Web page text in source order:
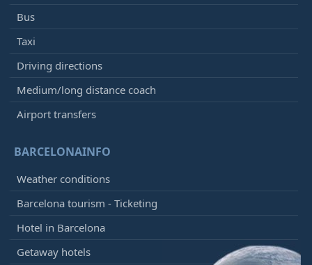
Bus
Taxi
Driving directions
Medium/long distance coach
Airport transfers
BARCELONAINFO
Weather conditions
Barcelona tourism - Ticketing
Hotel in Barcelona
Getaway hotels